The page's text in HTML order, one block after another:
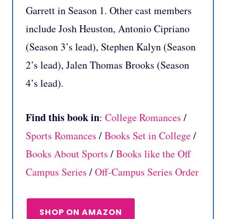
Garrett in Season 1. Other cast members
include Josh Heuston, Antonio Cipriano
(Season 3’s lead), Stephen Kalyn (Season
2’s lead), Jalen Thomas Brooks (Season
4’s lead).
Find this book in: College Romances /
Sports Romances /Books Set in College/
Books About Sports /Books like the Off
Campus Series /Off-Campus Series Order
SHOP ON AMAZON